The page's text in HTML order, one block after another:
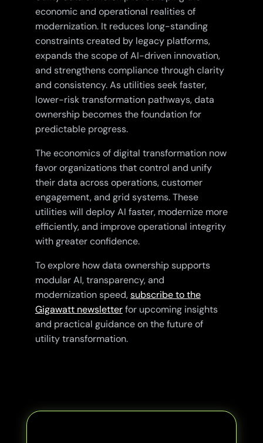
economic and operational realities of
modernization. It reduces long-standing
constraints created by legacy platforms,
expands the scope of AI-driven innovation,
and strengthens compliance through clarity
and consistency. As utilities seek faster,
lower-risk transformation pathways, data
ownership becomes the foundation for
predictable progress.
The economics of digital transformation now
favor organizations that control and unify
their data across operations, customer
engagement, and grid systems. These
utilities will deploy AI faster, modernize more
efficiently, and improve operational integrity
with greater confidence.
To explore how data ownership supports
modular AI, transparency, and
modernization speed,subscribe to the
Gigawatt newsletterfor upcoming insights
and practical guidance on the future of
utility transformation.